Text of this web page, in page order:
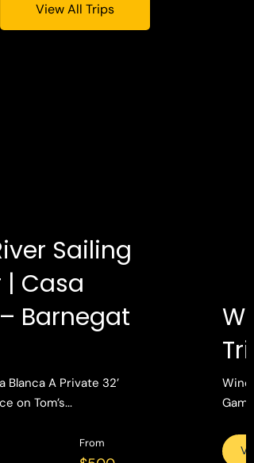
View All Trips
Sailing
Casa
Barnegat
Blanca A Private 32’
on Tom’s...
From
Wind